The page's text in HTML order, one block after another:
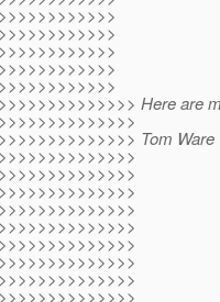
Here are
Tom Ware